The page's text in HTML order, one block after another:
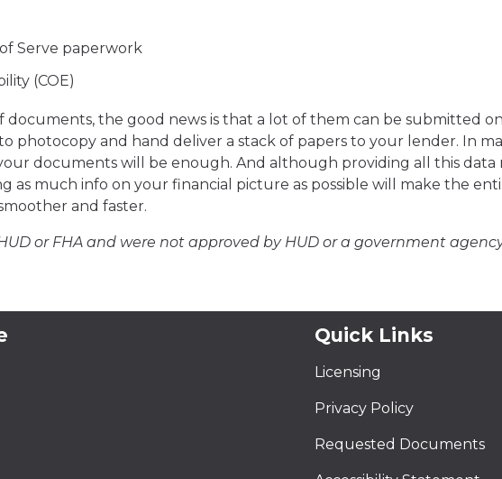
Serve paperwork
(COE)
documents, the good news is that a lot of them can be submitted
photocopy and hand deliver a stack of papers to your lender. In
your documents will be enough. And although providing all this data
as much info on your financial picture as possible will make the
and faster.
or FHA and were not approved by HUD or a government
Quick Links
Licensing
Privacy Policy
Requested Documents